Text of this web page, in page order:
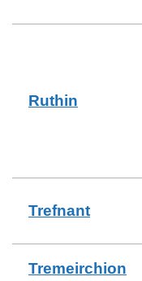
Ruthin
Trefnant
Tremeirchion